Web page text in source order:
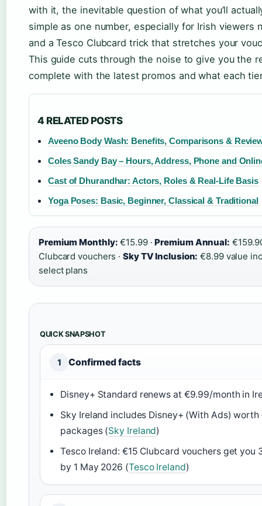
with it, the inevitable question of what you’ll
simple as one number, especially for Irish viewers
and a Tesco Clubcard trick that stretches your
This guide cuts through the noise to give you the
complete with the latest promos and what each
4 RELATED POSTS
Aveeno Body Wash: Benefits, Comparisons &
Coles Sandy Bay – Hours, Address, Phone and
Cast of Dhurandhar: Actors, Roles & Real-Life Basis
Yoga Poses: Basic, Beginner, Classical & Traditional
Premium Monthly: €15.99 ·Premium Annual:
Clubcard vouchers · Sky TV Inclusion: €8.99 value
select plans
QUICK SNAPSHOT
1 Confirmed facts
Disney+ Standard renews at €9.99/month in
Sky Ireland includes Disney+ (With Ads)
packages (Sky Ireland)
Tesco Ireland: €15 Clubcard vouchers get you
by 1 May 2026 (Tesco Ireland)